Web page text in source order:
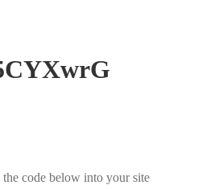
the code below into your site